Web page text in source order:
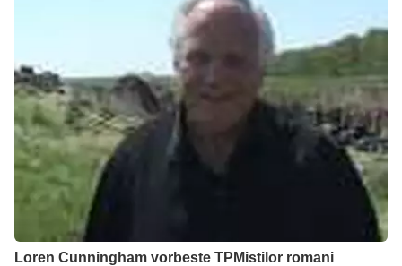
Loren Cunningham vorbeste TPMistilor romani